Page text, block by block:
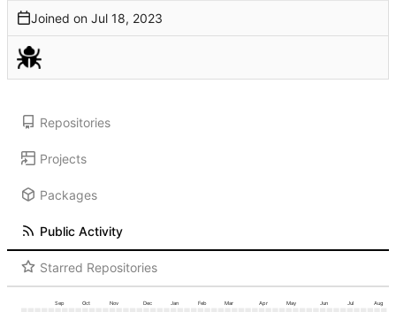
Joined on
Repositories
Projects
Packages
Public Activity
Starred Repositories
Sep Oct Nov Dec Jan Feb Mar Apr May Jun Jul Aug